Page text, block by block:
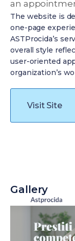
an
The website is
one-page
ASTProcida’s
overall style
user-oriented
organization’s
Visit Site
Gallery